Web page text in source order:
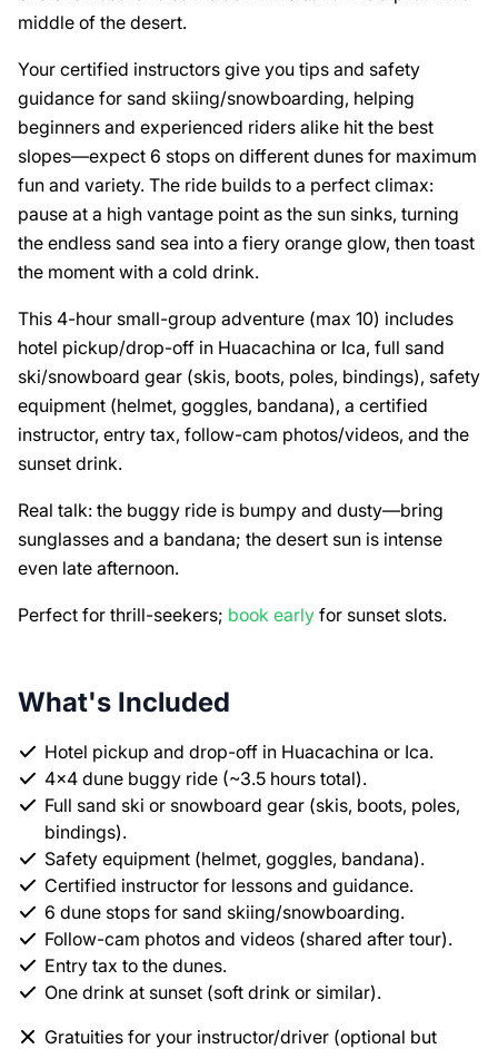
middle of the desert.
Your certified instructors give you tips and safety
guidance for sand skiing/snowboarding, helping
beginners and experienced riders alike hit the best
slopes—expect 6 stops on different dunes for maximum
fun and variety. The ride builds to a perfect climax:
pause at a high vantage point as the sun sinks, turning
the endless sand sea into a fiery orange glow, then toast
the moment with a cold drink.
This 4-hour small-group adventure (max 10) includes
hotel pickup/drop-off in Huacachina or Ica, full sand
ski/snowboard gear (skis, boots, poles, bindings), safety
equipment (helmet, goggles, bandana), a certified
instructor, entry tax, follow-cam photos/videos, and the
sunset drink.
Real talk: the buggy ride is bumpy and dusty—bring
sunglasses and a bandana; the desert sun is intense
even late afternoon.
Perfect for thrill-seekers; book early for sunset slots.
What's Included
Hotel pickup and drop-off in Huacachina or Ica.
4x4 dune buggy ride (~3.5 hours total).
Full sand ski or snowboard gear (skis, boots, poles,
bindings).
Safety equipment (helmet, goggles, bandana).
Certified instructor for lessons and guidance.
6 dune stops for sand skiing/snowboarding.
Follow-cam photos and videos (shared after tour).
Entry tax to the dunes.
One drink at sunset (soft drink or similar).
Gratuities for your instructor/driver (optional but